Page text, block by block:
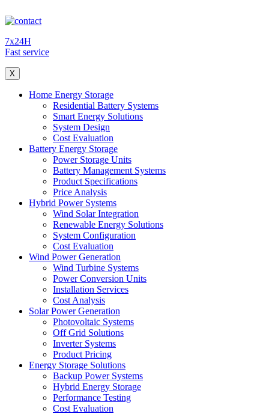
7x24H
Fast service
X
Home Energy Storage
Residential Battery Systems
Smart Energy Solutions
System Design
Cost Evaluation
Battery Energy Storage
Power Storage Units
Battery Management Systems
Product Specifications
Price Analysis
Hybrid Power Systems
Wind Solar Integration
Renewable Energy Solutions
System Configuration
Cost Evaluation
Wind Power Generation
Wind Turbine Systems
Power Conversion Units
Installation Services
Cost Analysis
Solar Power Generation
Photovoltaic Systems
Off Grid Solutions
Inverter Systems
Product Pricing
Energy Storage Solutions
Backup Power Systems
Hybrid Energy Storage
Performance Testing
Cost Evaluation